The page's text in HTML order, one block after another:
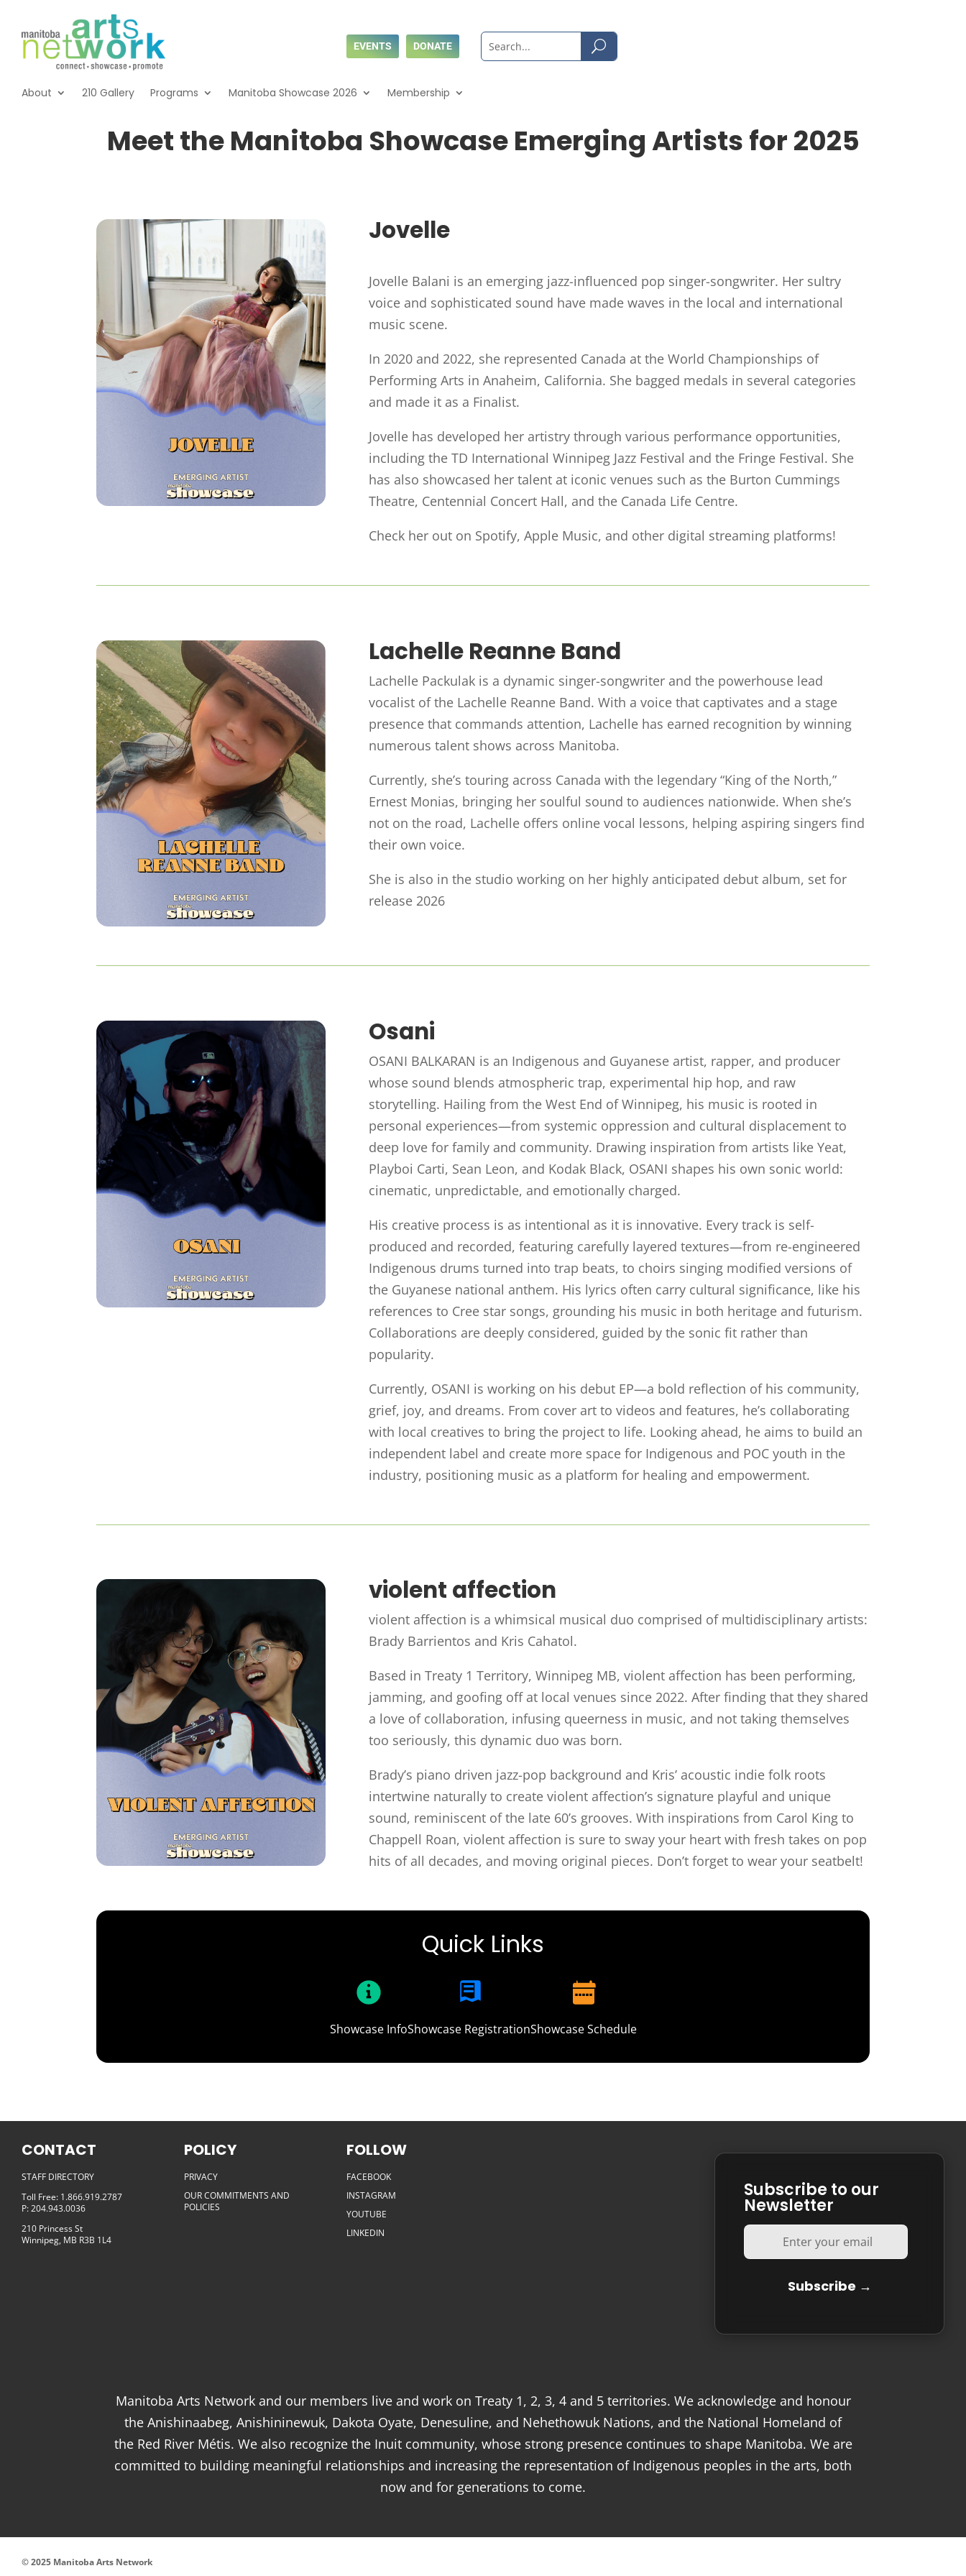
EVENTS DONATE
About 210 Gallery Programs Manitoba Showcase 2026 Membership
Meet the Manitoba Showcase Emerging Artists for 2025
Jovelle
Jovelle Balani is an emerging jazz-influenced pop singer-songwriter. Her sultry
voice and sophisticated sound have made waves in the local and international
music scene.
In 2020 and 2022, she represented Canada at the World Championships of
Performing Arts in Anaheim, California. She bagged medals in several categories
and made it as a Finalist.
Jovelle has developed her artistry through various performance opportunities,
including the TD International Winnipeg Jazz Festival and the Fringe Festival. She
has also showcased her talent at iconic venues such as the Burton Cummings
Theatre, Centennial Concert Hall, and the Canada Life Centre.
Check her out on Spotify, Apple Music, and other digital streaming platforms!
Lachelle Reanne Band
Lachelle Packulak is a dynamic singer-songwriter and the powerhouse lead
vocalist of the Lachelle Reanne Band. With a voice that captivates and a stage
presence that commands attention, Lachelle has earned recognition by winning
numerous talent shows across Manitoba.
Currently, she’s touring across Canada with the legendary “King of the North,”
Ernest Monias, bringing her soulful sound to audiences nationwide. When she’s
not on the road, Lachelle offers online vocal lessons, helping aspiring singers find
their own voice.
She is also in the studio working on her highly anticipated debut album, set for
release 2026
Osani
OSANI BALKARAN is an Indigenous and Guyanese artist, rapper, and producer
whose sound blends atmospheric trap, experimental hip hop, and raw
storytelling. Hailing from the West End of Winnipeg, his music is rooted in
personal experiences—from systemic oppression and cultural displacement to
deep love for family and community. Drawing inspiration from artists like Yeat,
Playboi Carti, Sean Leon, and Kodak Black, OSANI shapes his own sonic world:
cinematic, unpredictable, and emotionally charged.
His creative process is as intentional as it is innovative. Every track is self-
produced and recorded, featuring carefully layered textures—from re-engineered
Indigenous drums turned into trap beats, to choirs singing modified versions of
the Guyanese national anthem. His lyrics often carry cultural significance, like his
references to Cree star songs, grounding his music in both heritage and futurism.
Collaborations are deeply considered, guided by the sonic fit rather than
popularity.
Currently, OSANI is working on his debut EP—a bold reflection of his community,
grief, joy, and dreams. From cover art to videos and features, he’s collaborating
with local creatives to bring the project to life. Looking ahead, he aims to build an
independent label and create more space for Indigenous and POC youth in the
industry, positioning music as a platform for healing and empowerment.
violent affection
violent affection is a whimsical musical duo comprised of multidisciplinary artists:
Brady Barrientos and Kris Cahatol.
Based in Treaty 1 Territory, Winnipeg MB, violent affection has been performing,
jamming, and goofing off at local venues since 2022. After finding that they shared
a love of collaboration, infusing queerness in music, and not taking themselves
too seriously, this dynamic duo was born.
Brady’s piano driven jazz-pop background and Kris’ acoustic indie folk roots
intertwine naturally to create violent affection’s signature playful and unique
sound, reminiscent of the late 60’s grooves. With inspirations from Carol King to
Chappell Roan, violent affection is sure to sway your heart with fresh takes on pop
hits of all decades, and moving original pieces. Don’t forget to wear your seatbelt!
Quick Links
Showcase InfoShowcase RegistrationShowcase Schedule
CONTACT
STAFF DIRECTORY
Toll Free: 1.866.919.2787
P: 204.943.0036
210 Princess St
Winnipeg, MB R3B 1L4
POLICY
PRIVACY
OUR COMMITMENTS AND
POLICIES
FOLLOW
FACEBOOK
INSTAGRAM
YOUTUBE
LINKEDIN
Subscribe to our
Newsletter
Manitoba Arts Network and our members live and work on Treaty 1, 2, 3, 4 and 5 territories. We acknowledge and honour
the Anishinaabeg, Anishininewuk, Dakota Oyate, Denesuline, and Nehethowuk Nations, and the National Homeland of
the Red River Métis. We also recognize the Inuit community, whose strong presence continues to shape Manitoba. We are
committed to building meaningful relationships and increasing the representation of Indigenous peoples in the arts, both
now and for generations to come.
© 2025 Manitoba Arts Network